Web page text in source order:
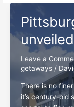
unveiled
Leave a
getaways/
There is no
it’s century-old